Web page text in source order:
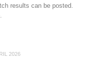
results can be posted.
2026